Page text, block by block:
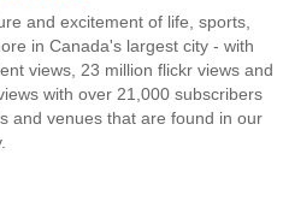
and excitement of life, sports,
in Canada's largest city - with
views, 23 million flickr views and
with over 21,000 subscribers
and venues that are found in our